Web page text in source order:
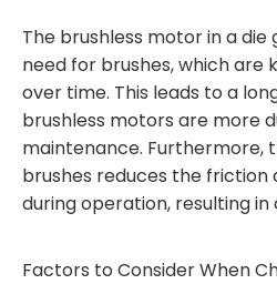
The brushless motor in a
need for brushes, which are
over time. This leads to a
brushless motors are more
maintenance. Furthermore,
brushes reduces the
during operation, resulting
Factors to Consider When